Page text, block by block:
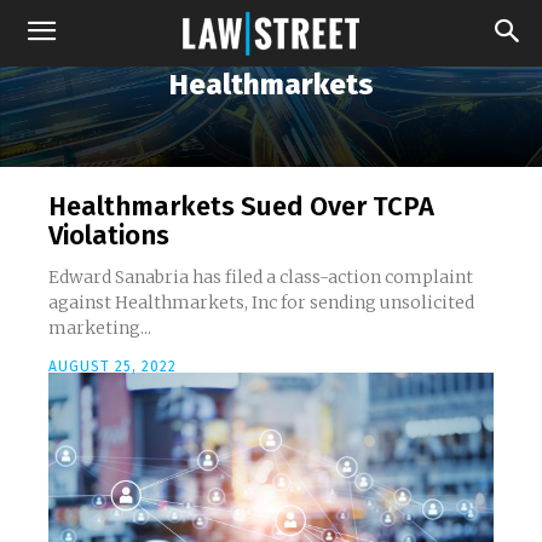
Healthmarkets
Healthmarkets Sued Over TCPA
Violations
Edward Sanabria has filed a class-action complaint
against Healthmarkets, Inc for sending unsolicited
marketing...
AUGUST 25, 2022